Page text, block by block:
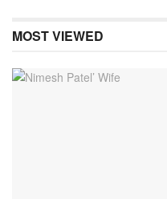
MOST VIEWED